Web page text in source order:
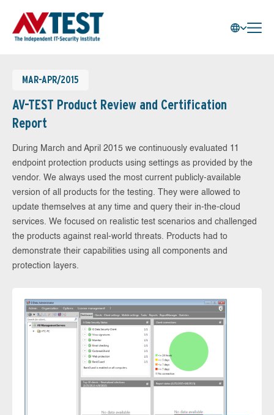
MAR-APR/2015
AV-TEST Product Review and Certification
Report
During March and April 2015 we continuously evaluated 11
endpoint protection products using settings as provided by the
vendor. We always used the most current publicly-available
version of all products for the testing. They were allowed to
update themselves at any time and query their in-the-cloud
services. We focused on realistic test scenarios and challenged
the products against real-world threats. Products had to
demonstrate their capabilities using all components and
protection layers.